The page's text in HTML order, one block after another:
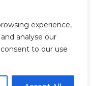
experience,
analyse our
to our use